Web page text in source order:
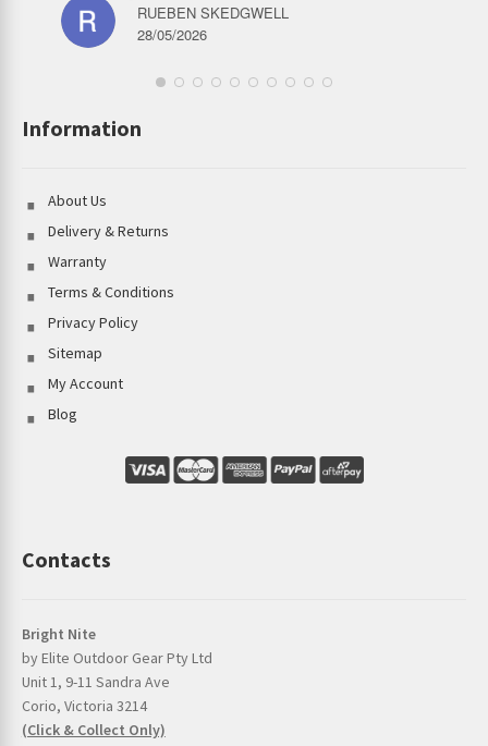
RUEBEN SKEDGWELL
28/05/2026
Information
About Us
Delivery & Returns
Warranty
Terms & Conditions
Privacy Policy
Sitemap
My Account
Blog
Contacts
Bright Nite
by Elite Outdoor Gear Pty Ltd
Unit 1, 9-11 Sandra Ave
Corio, Victoria 3214
(Click & Collect Only)